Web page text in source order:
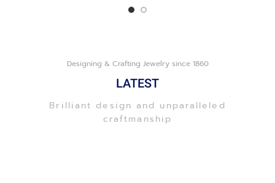
Designing & Crafting Jewelry since 1860
LATEST
Brilliant design and unparalleled
craftmanship